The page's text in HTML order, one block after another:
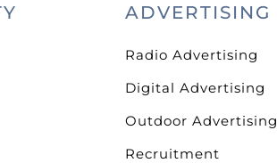
ADVERTISING
Radio Advertising
Digital Advertising
Outdoor Advertising
Recruitment